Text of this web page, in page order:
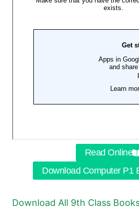
Read Online
Download Computer P1
Download All 9th Class